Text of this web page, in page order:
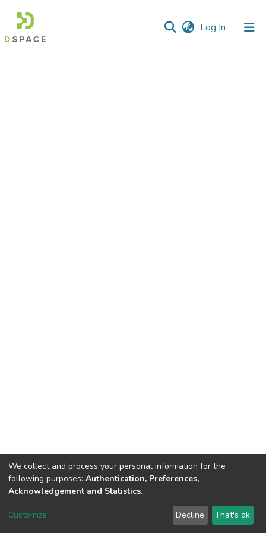
Log In (current)
DSpace software copyright © 2002-2026 LYRASIS
Send Feedback
We collect and process your personal information for the
following purposes: Authentication, Preferences,
Acknowledgement and Statistics.
Customize Decline That's ok